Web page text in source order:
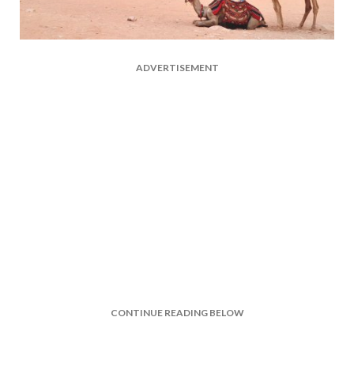
ADVERTISEMENT
CONTINUE READING BELOW